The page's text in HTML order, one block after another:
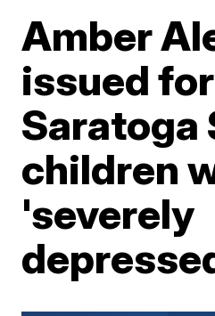
Amber
issued
Saratoga
children
'severely